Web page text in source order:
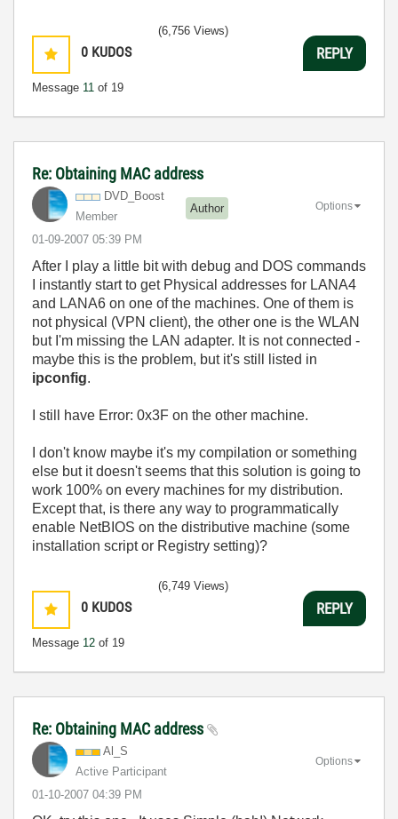
0 KUDOS
Message 11 of 19
(6,756 Views)
REPLY
Re: Obtaining MAC address
DVD_Boost
Member
Author
‎01-09-2007 05:39 PM
Options
After I play a little bit with debug and DOS commands
I instantly start to get Physical addresses for LANA4
and LANA6 on one of the machines. One of them is
not physical (VPN client), the other one is the WLAN
but I'm missing the LAN adapter. It is not connected -
maybe this is the problem, but it's still listed in
ipconfig.
I still have Error: 0x3F on the other machine.
I don't know maybe it's my compilation or something
else but it doesn't seems that this solution is going to
work 100% on every machines for my distribution.
Except that, is there any way to programmatically
enable NetBIOS on the distributive machine (some
installation script or Registry setting)?
0 KUDOS
Message 12 of 19
(6,749 Views)
REPLY
Re: Obtaining MAC address
Al_S
Active Participant
‎01-10-2007 04:39 PM
Options